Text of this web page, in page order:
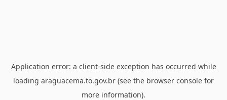
Application error: a client-side exception has occurred while
loading araguacema.to.gov.br (see the browser console for
more information).